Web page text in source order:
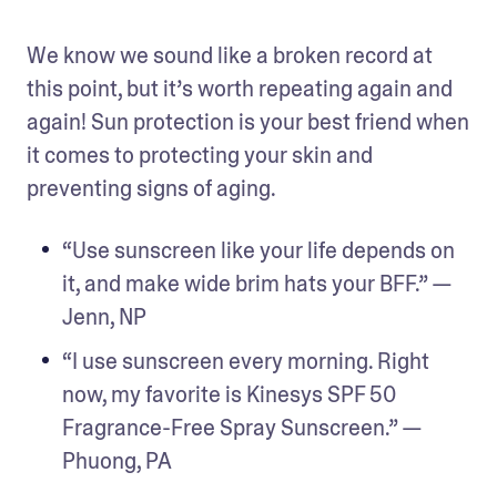
We know we sound like a broken record at
this point, but it’s worth repeating again and
again! Sun protection is your best friend when
it comes to protecting your skin and
preventing signs of aging.
“Use sunscreen like your life depends on
it, and make wide brim hats your BFF.” —
Jenn, NP
“I use sunscreen every morning. Right
now, my favorite is Kinesys SPF 50
Fragrance-Free Spray Sunscreen.” —
Phuong, PA